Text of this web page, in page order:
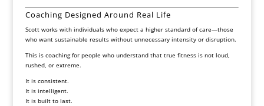
Coaching Designed Around Real Life
Scott works with individuals who expect a higher standard of care—those
who want sustainable results without unnecessary intensity or disruption.
This is coaching for people who understand that true fitness is not loud,
rushed, or extreme.
It is consistent.
It is intelligent.
It is built to last.